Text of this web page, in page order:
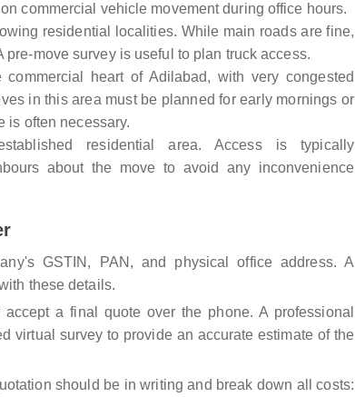
commercial vehicle movement during office hours.
residential localities. While main roads are fine,
move survey is useful to plan truck access.
heart of Adilabad, with very congested
in this area must be planned for early mornings or
is often necessary.
residential area. Access is typically
about the move to avoid any inconvenience
GSTIN, PAN, and physical office address. A
these details.
accept a final quote over the phone. A professional
virtual survey to provide an accurate estimate of the
should be in writing and break down all costs: